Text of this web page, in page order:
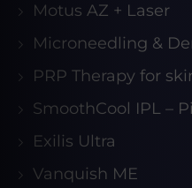
Motus AZ + Laser
Microneedling &
PRP Therapy for
SmoothCool IPL –
Exilis Ultra
Vanquish ME